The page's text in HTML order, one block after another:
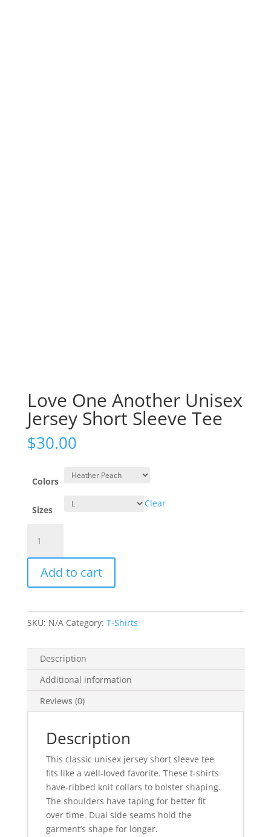
Love One Another Unisex
Jersey Short Sleeve Tee
$30.00
Colors
Sizes
Clear
One
Another
Unisex
Jersey
Sleeve
Tee
Add to cart
SKU: N/A Category: T-Shirts
Description
Additional information
Reviews (0)
Description
This classic unisex jersey short sleeve tee
fits like a well-loved favorite. These t-shirts
have-ribbed knit collars to bolster shaping.
The shoulders have taping for better fit
over time. Dual side seams hold the
garment’s shape for longer.